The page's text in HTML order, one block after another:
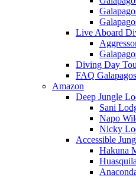
Live Aboard
Diving Day
FAQ
Amazon
Deep Jungle
Sani
Napo
Nicky
Accessible
Hakuna